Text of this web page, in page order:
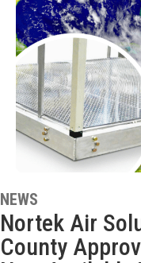
NEWS
Nortek Air
County